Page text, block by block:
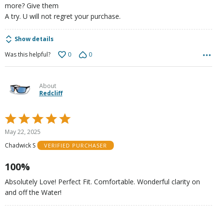
more? Give them
A try. U will not regret your purchase.
Show details
Was this helpful?
0 0
About
Redcliff
Rated
5
out
of
May 22, 2025
Chadwick S
VERIFIED PURCHASER
100%
Absolutely Love! Perfect Fit. Comfortable. Wonderful clarity on
and off the Water!